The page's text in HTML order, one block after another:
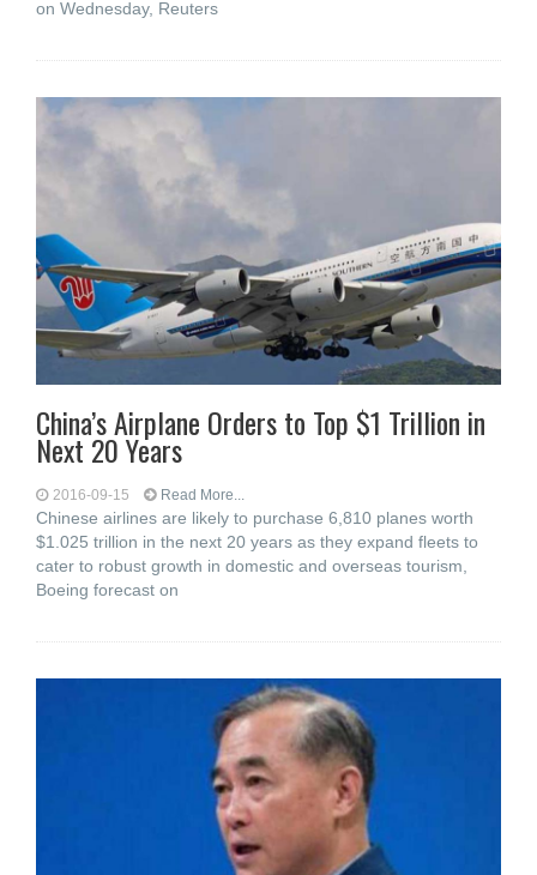
on Wednesday, Reuters
China’s Airplane Orders to Top $1 Trillion in
Next 20 Years
2016-09-15 Read More...
Chinese airlines are likely to purchase 6,810 planes worth
$1.025 trillion in the next 20 years as they expand fleets to
cater to robust growth in domestic and overseas tourism,
Boeing forecast on